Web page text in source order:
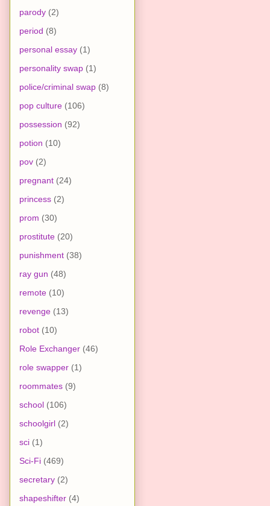
parody (2)
period (8)
personal essay (1)
personality swap (1)
police/criminal swap (8)
pop culture (106)
possession (92)
potion (10)
pov (2)
pregnant (24)
princess (2)
prom (30)
prostitute (20)
punishment (38)
ray gun (48)
remote (10)
revenge (13)
robot (10)
Role Exchanger (46)
role swapper (1)
roommates (9)
school (106)
schoolgirl (2)
sci (1)
Sci-Fi (469)
secretary (2)
shapeshifter (4)